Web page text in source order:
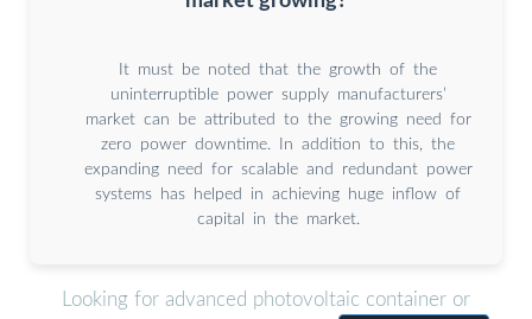
It must be noted that the growth of the
uninterruptible power supply manufacturers’
market can be attributed to the growing need for
zero power downtime. In addition to this, the
expanding need for scalable and redundant power
systems has helped in achieving huge inflow of
capital in the market.
Looking for advanced photovoltaic container or